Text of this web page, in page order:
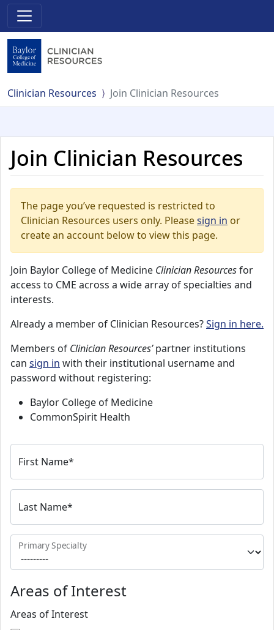
Clinician Resources Join Clinician Resources
Join Clinician Resources
The page you’ve requested is restricted to
Clinician Resources users only. Pleasesign in or
create an account below to view this page.
Join Baylor College of Medicine Clinician Resourcesfor
access to CME across a wide array of specialties and
interests.
Already a member of Clinician Resources?Sign in here.
Members of Clinician Resources’partner institutions
can sign in with their institutional username and
password without registering:
Baylor College of Medicine
CommonSpirit Health
First Name*
Last Name*
Primary Specialty
Areas of Interest
Areas of Interest